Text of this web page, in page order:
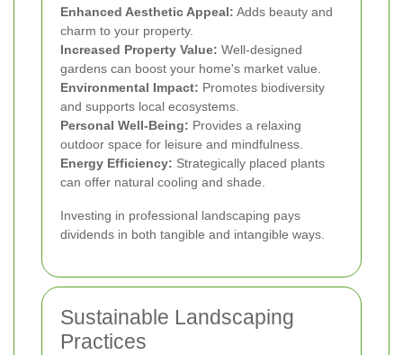
Enhanced Aesthetic Appeal: Adds beauty and
charm to your property.
Increased Property Value: Well-designed
gardens can boost your home's market value.
Environmental Impact: Promotes biodiversity
and supports local ecosystems.
Personal Well-Being: Provides a relaxing
outdoor space for leisure and mindfulness.
Energy Efficiency: Strategically placed plants
can offer natural cooling and shade.
Investing in professional landscaping pays
dividends in both tangible and intangible ways.
Sustainable Landscaping
Practices